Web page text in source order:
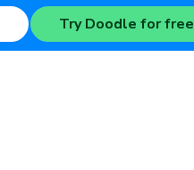
Try Doodle for free